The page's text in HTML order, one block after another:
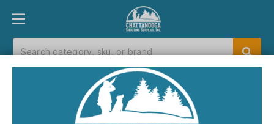
PRODUCT FINDER DEPARTMENTS
Catalog